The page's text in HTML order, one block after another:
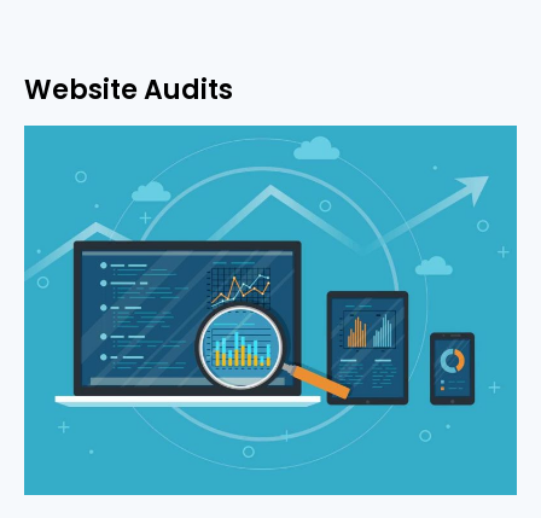
Website Audits